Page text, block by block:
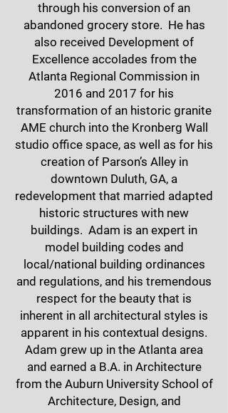
through his conversion of an
abandoned grocery store. He has
also received Development of
Excellence accolades from the
Atlanta Regional Commission in
2016 and 2017 for his
transformation of an historic granite
AME church into the Kronberg Wall
studio office space, as well as for his
creation of Parson’s Alley in
downtown Duluth, GA, a
redevelopment that married adapted
historic structures with new
buildings. Adam is an expert in
model building codes and
local/national building ordinances
and regulations, and his tremendous
respect for the beauty that is
inherent in all architectural styles is
apparent in his contextual designs.
Adam grew up in the Atlanta area
and earned a B.A. in Architecture
from the Auburn University School of
Architecture, Design, and